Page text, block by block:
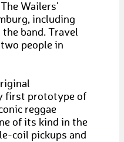
Wailers’
including
band. Travel
people in
first prototype of
reggae
of its kind in the
coil pickups and